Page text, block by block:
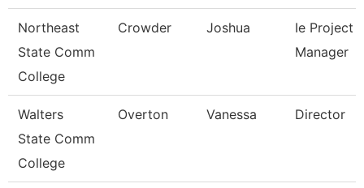
Northeast
State Comm
College
Crowder Joshua
Ie Project
Manager
Walters
State Comm
College
Overton Vanessa Director